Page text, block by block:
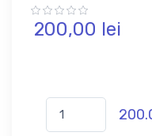
200,00 lei